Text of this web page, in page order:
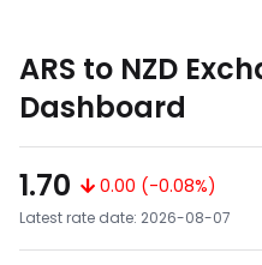
ARS to NZD
Dashboard
1.70
0.00 (-0.08%)
Latest rate date: 2026-08-07